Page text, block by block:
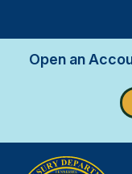
Open an